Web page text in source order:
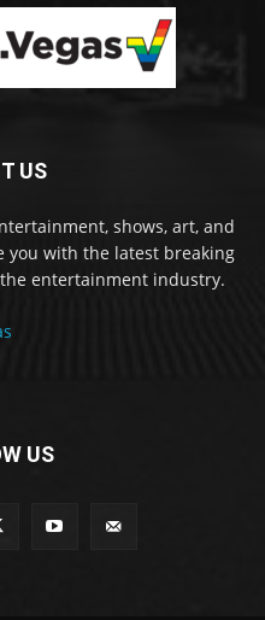
US
shows, art, and
you with the latest breaking
entertainment industry.
US